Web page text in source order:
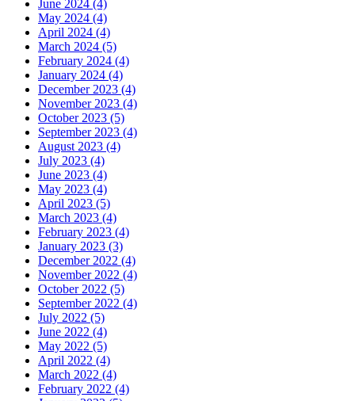
June 2024 (4)
May 2024 (4)
April 2024 (4)
March 2024 (5)
February 2024 (4)
January 2024 (4)
December 2023 (4)
November 2023 (4)
October 2023 (5)
September 2023 (4)
August 2023 (4)
July 2023 (4)
June 2023 (4)
May 2023 (4)
April 2023 (5)
March 2023 (4)
February 2023 (4)
January 2023 (3)
December 2022 (4)
November 2022 (4)
October 2022 (5)
September 2022 (4)
July 2022 (5)
June 2022 (4)
May 2022 (5)
April 2022 (4)
March 2022 (4)
February 2022 (4)